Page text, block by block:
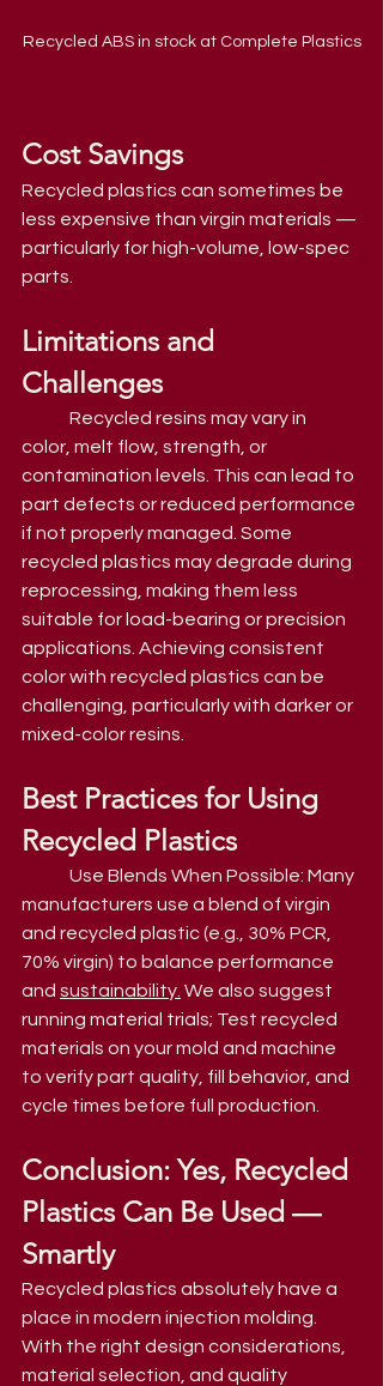
Recycled ABS in stock at Complete Plastics
Cost Savings
Recycled plastics can sometimes be
less expensive than virgin materials —
particularly for high-volume, low-spec
parts.
Limitations and
Challenges
color, melt flow, strength, or
contamination levels. This can lead to
part defects or reduced performance
if not properly managed. Some
recycled plastics may degrade during
reprocessing, making them less
suitable for load-bearing or precision
applications. Achieving consistent
color with recycled plastics can be
challenging, particularly with darker or
mixed-color resins.
Best Practices for Using
Recycled Plastics
Use Blends When Possible: Many
manufacturers use a blend of virgin
and recycled plastic (e.g., 30% PCR,
70% virgin) to balance performance
and sustainability. We also suggest
running material trials; Test recycled
materials on your mold and machine
to verify part quality, fill behavior, and
cycle times before full production.
Conclusion: Yes, Recycled
Plastics Can Be Used —
Smartly
Recycled plastics absolutely have a
place in modern injection molding.
With the right design considerations,
material selection, and quality